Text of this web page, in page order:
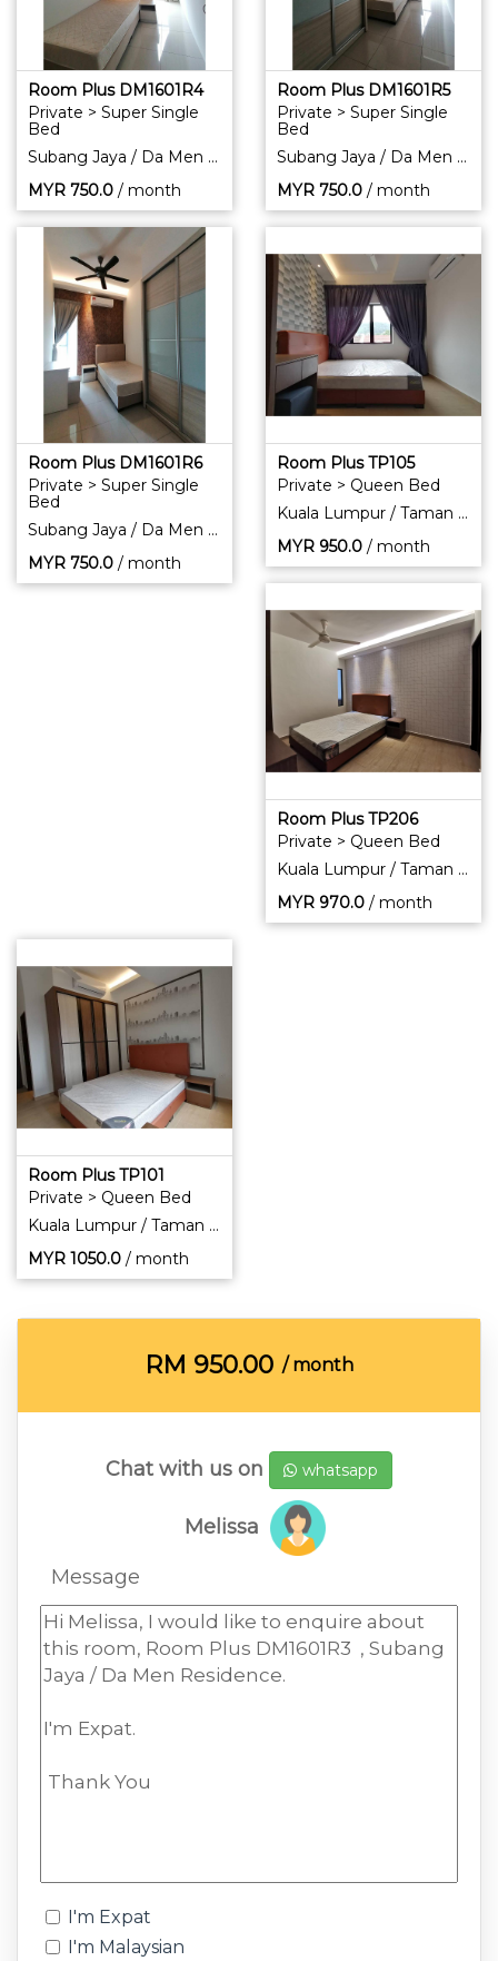
Room Plus DM1601R4
Private > Super Single
Bed
Subang Jaya / Da Men Residence
MYR 750.0 / month
Room Plus DM1601R5
Private > Super Single
Bed
Subang Jaya / Da Men Residence
MYR 750.0 / month
Room Plus DM1601R6
Private > Super Single
Bed
Subang Jaya / Da Men Residence
MYR 750.0 / month
Room Plus TP105
Private > Queen Bed
Kuala Lumpur / Taman Pertama
MYR 950.0 / month
Room Plus TP206
Private > Queen Bed
Kuala Lumpur / Taman Pertama
MYR 970.0 / month
Room Plus TP101
Private > Queen Bed
Kuala Lumpur / Taman Pertama
MYR 1050.0 / month
RM 950.00 / month
Chat with us on whatsapp
Melissa
Message
I'm Expat
I'm Malaysian